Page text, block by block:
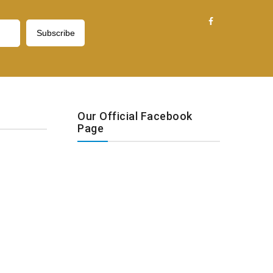
Our Official Facebook
Page